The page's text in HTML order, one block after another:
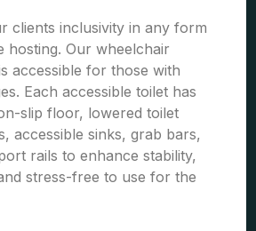
clients inclusivity in any form
hosting. Our wheelchair
accessible for those with
Each accessible toilet has
slip floor, lowered toilet
accessible sinks, grab bars,
rails to enhance stability,
stress-free to use for the